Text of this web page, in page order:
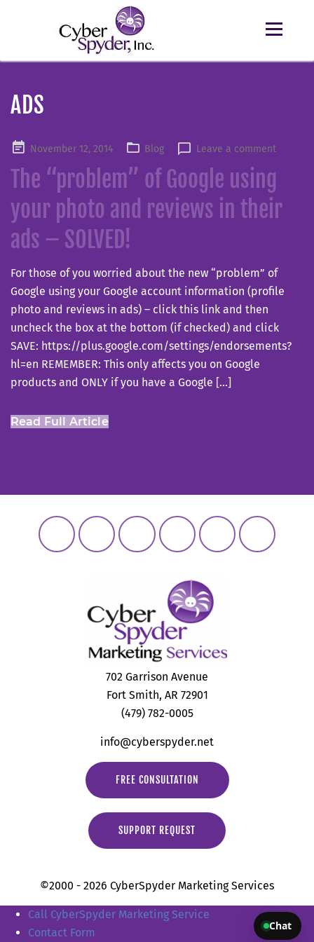
ADS
PostedNovember 12, 2014 Blog Leave a comment
The “problem” of Google using
your photo and reviews in their
ads – SOLVED!
For those of you worried about the new “problem” of
Google using your Google account information (profile
photo and reviews in ads) – click this link and then
uncheck the box at the bottom (if checked) and click
SAVE: https://plus.google.com/settings/endorsements?
hl=en REMEMBER: This only affects you on Google
products and ONLY if you have a Google […]
Read Full Article
702 Garrison Avenue
Fort Smith, AR 72901
(479) 782-0005
info@cyberspyder.net
FREE CONSULTATION
SUPPORT REQUEST
©2000 - 2026 CyberSpyder Marketing Services
Call CyberSpyder Marketing Service
Contact Form
Chat